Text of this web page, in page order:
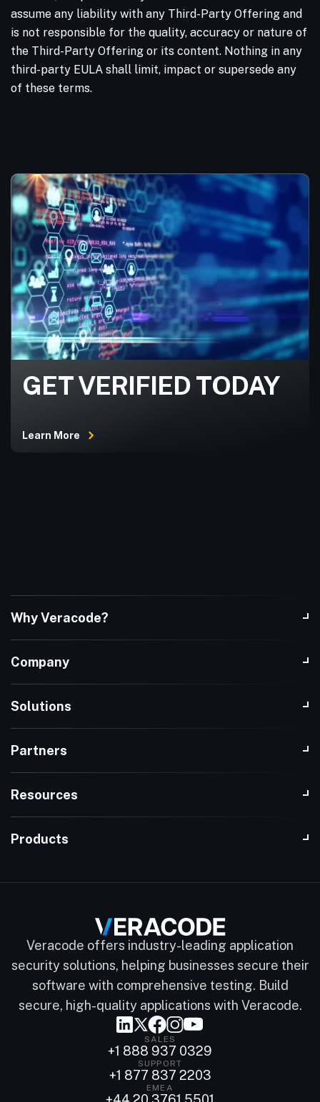
assume any liability with any Third-Party Offering and
is not responsible for the quality, accuracy or nature of
the Third-Party Offering or its content. Nothing in any
third-party EULA shall limit, impact or supersede any
of these terms.
GET VERIFIED TODAY
Learn More
Why Veracode?
Company
Solutions
Partners
Resources
Products
Veracode offers industry-leading application
security solutions, helping businesses secure their
software with comprehensive testing. Build
secure, high-quality applications with Veracode.
SALES
+1 888 937 0329
SUPPORT
+1 877 837 2203
EMEA